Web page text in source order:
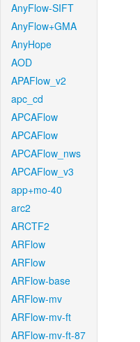
AnyFlow-SIFT
AnyFlow+GMA
AnyHope
AOD
APAFlow_v2
apc_cd
APCAFlow
APCAFlow
APCAFlow_nws
APCAFlow_v3
app+mo-40
arc2
ARCTF2
ARFlow
ARFlow
ARFlow-base
ARFlow-mv
ARFlow-mv-ft
ARFlow-mv-ft-87